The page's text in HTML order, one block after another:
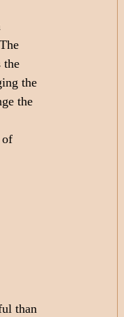
the
the
the
of
than